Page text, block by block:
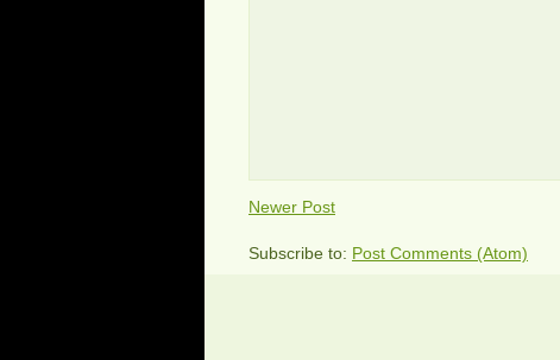
Newer Post
Subscribe to: Post Comments (Atom)